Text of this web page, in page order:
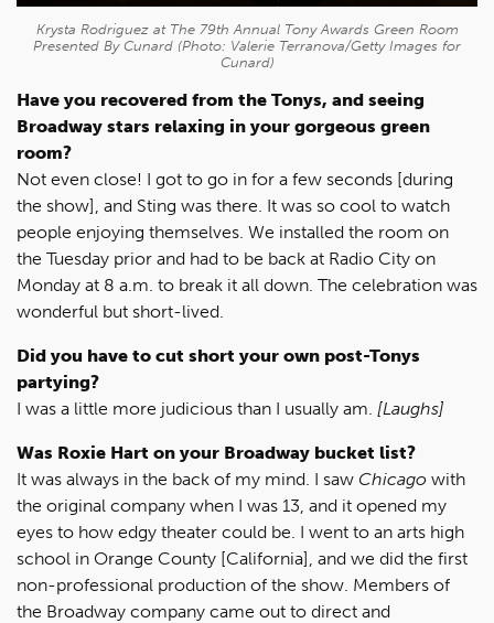
Krysta Rodriguez at The 79th Annual Tony Awards Green Room
Presented By Cunard (Photo: Valerie Terranova/Getty Images for
Cunard)
Have you recovered from the Tonys, and seeing
Broadway stars relaxing in your gorgeous green
room?
Not even close! I got to go in for a few seconds [during
the show], and Sting was there. It was so cool to watch
people enjoying themselves. We installed the room on
the Tuesday prior and had to be back at Radio City on
Monday at 8 a.m. to break it all down. The celebration was
wonderful but short-lived.
Did you have to cut short your own post-Tonys
partying?
I was a little more judicious than I usually am. [Laughs]
Was Roxie Hart on your Broadway bucket list?
It was always in the back of my mind. I saw Chicago with
the original company when I was 13, and it opened my
eyes to how edgy theater could be. I went to an arts high
school in Orange County [California], and we did the first
non-professional production of the show. Members of
the Broadway company came out to direct and